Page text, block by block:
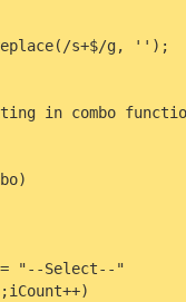
s+$/g, '');
in combo
= "--Select--"